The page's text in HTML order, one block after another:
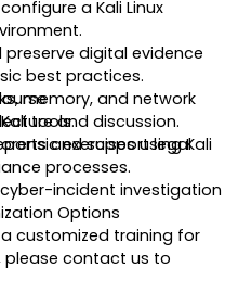
a Kali Linux
preserve digital evidence
best practices.
memory, and network
tools.
and support legal
processes.
and discussion.
exercises using Kali
incident investigation
Options
customized training for
please contact us to